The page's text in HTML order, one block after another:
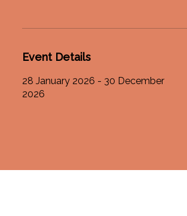
Event Details
28 January 2026 - 30 December
2026